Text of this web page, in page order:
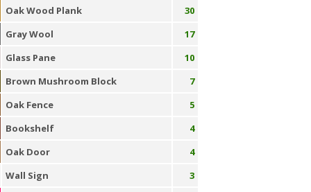
Oak Wood Plank
30
Gray Wool
17
Glass Pane
10
Brown Mushroom Block
7
Oak Fence
5
Bookshelf
4
Oak Door
4
Wall Sign
3